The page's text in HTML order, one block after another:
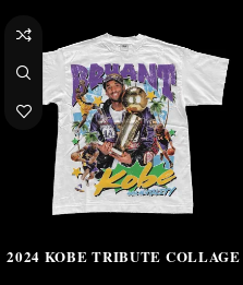
2024 KOBE TRIBUTE COLLAGE